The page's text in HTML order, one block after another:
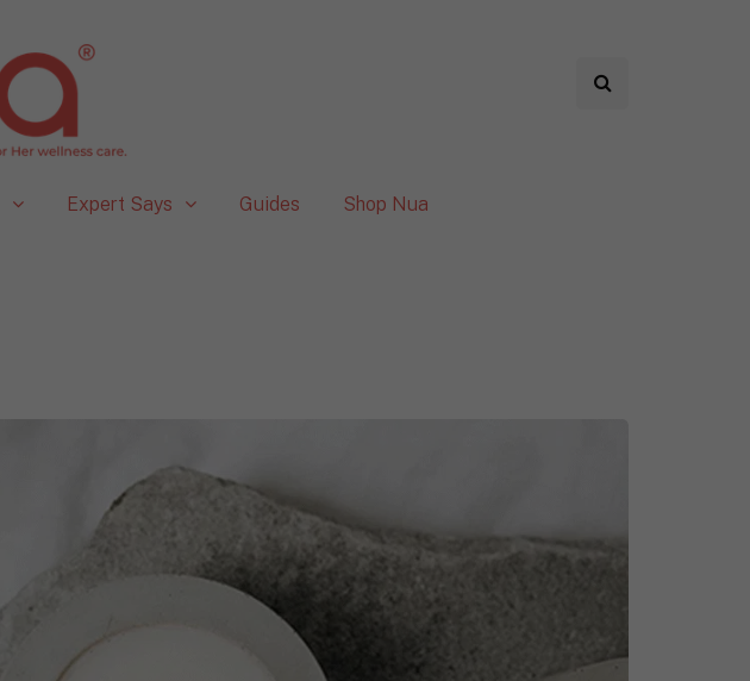
Expert Says Guides Shop Nua